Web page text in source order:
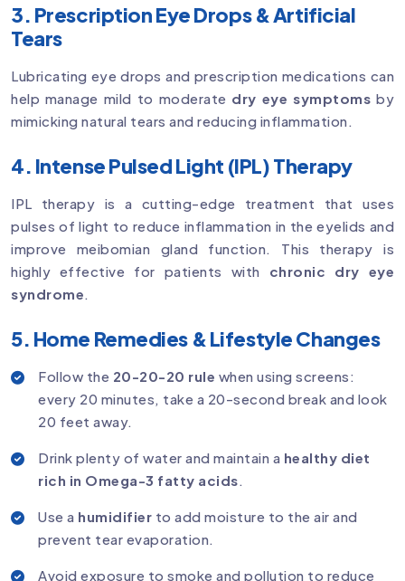
3. Prescription Eye Drops & Artificial
Tears
Lubricating eye drops and prescription medications can
help manage mild to moderate dry eye symptoms by
mimicking natural tears and reducing inflammation.
4. Intense Pulsed Light (IPL) Therapy
IPL therapy is a cutting-edge treatment that uses
pulses of light to reduce inflammation in the eyelids and
improve meibomian gland function. This therapy is
highly effective for patients with chronic dry eye
syndrome
5. Home Remedies & Lifestyle Changes
Follow the 20-20-20 rule when using screens:
every 20 minutes, take a 20-second break and look
20 feet away.
Drink plenty of water and maintain a healthy diet
rich in Omega-3 fatty acids
Use a humidifier to add moisture to the air and
prevent tear evaporation.
Avoid exposure to smoke and pollution to reduce